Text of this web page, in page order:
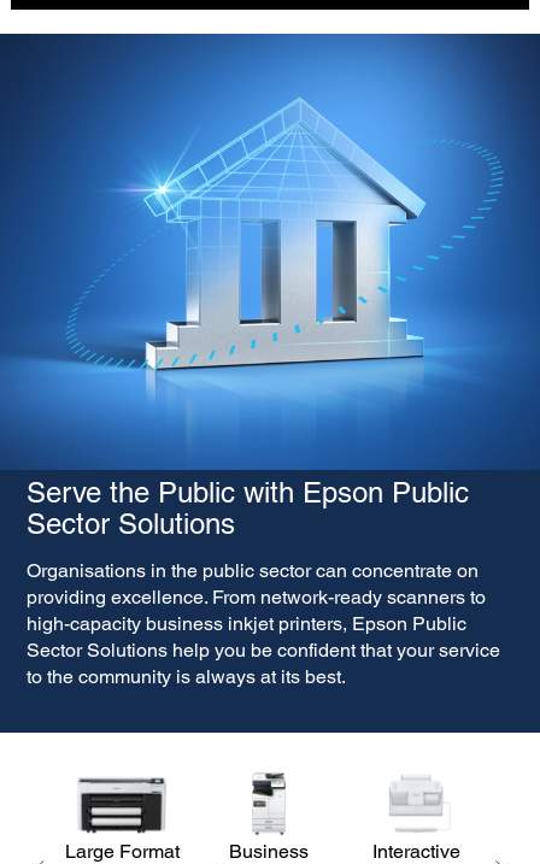
Serve the Public with Epson Public
Sector Solutions
Organisations in the public sector can concentrate on
providing excellence. From network-ready scanners to
high-capacity business inkjet printers, Epson Public
Sector Solutions help you be confident that your service
to the community is always at its best.
Large Format
Business
Interactive